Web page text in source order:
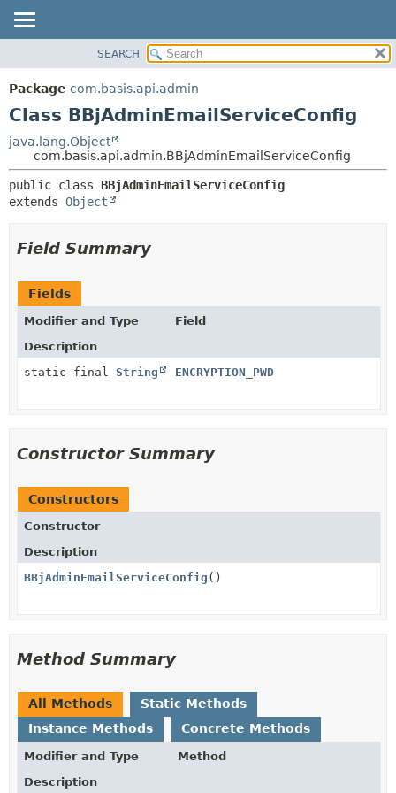
PACKAGE
CLASS
DEPRECATED
INDEX
HELP
METHOD
DETAIL:
SEARCH
Package com.basis.api.admin
Class BBjAdminEmailServiceConfig
java.lang.Object
com.basis.api.admin.BBjAdminEmailServiceConfig
public class BBjAdminEmailServiceConfig
extends Object
Field Summary
Fields
Modifier and Type
Field
Description
static final String ENCRYPTION_PWD
Constructor Summary
Constructors
Constructor
Description
BBjAdminEmailServiceConfig ()
Method Summary
All Methods
Static Methods
Instance Methods
Concrete Methods
Modifier and Type
Method
Description